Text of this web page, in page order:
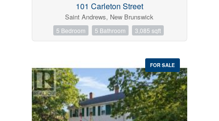
101 Carleton Street
Saint Andrews, New Brunswick
5 Bedroom 5 Bathroom 3,085 sqft
FOR SALE